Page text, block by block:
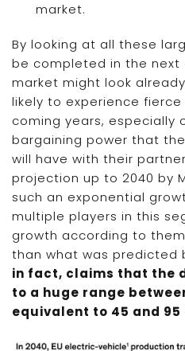
market.
By looking at all these
be completed in the next
market might look
likely to experience
coming years, especially
bargaining power that
will have with their
projection up to 2040 by
such an exponential
multiple players in this
growth according to
than what was predicted
in fact, claims that the
to a huge range
equivalent to 45 and